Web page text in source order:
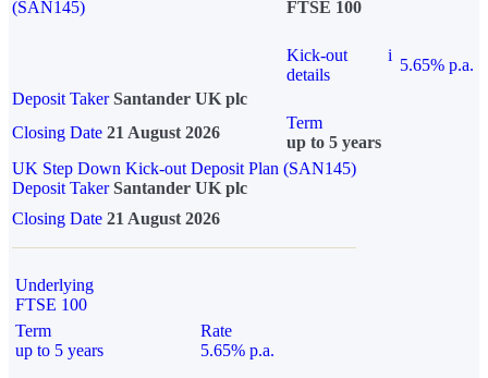
(SAN145)
FTSE 100
Kick-out
details
i
5.65% p.a.
Deposit Taker Santander UK plc
Closing Date 21 August 2026
Term
up to 5 years
UK Step Down Kick-out Deposit Plan (SAN145)
Deposit TakerSantander UK plc
Closing Date 21 August 2026
Underlying
FTSE 100
Term
up to 5 years
Rate
5.65% p.a.